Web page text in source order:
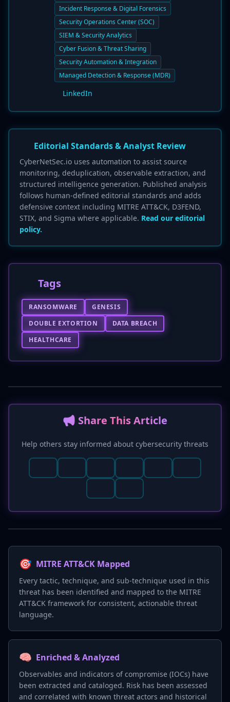
Incident Response & Digital Forensics
Security Operations Center (SOC)
SIEM & Security Analytics
Cyber Fusion & Threat Sharing
Security Automation & Integration
Managed Detection & Response (MDR)
LinkedIn
Editorial Standards & Analyst Review
CyberNetSec.io uses automation to assist source
monitoring, deduplication, observable extraction, and
structured intelligence generation. Published analysis
follows human-defined editorial standards and adds
defensive context including MITRE ATT&CK, D3FEND,
STIX, and Sigma where applicable. Read our editorial
policy.
Tags
RANSOMWARE
GENESIS
DOUBLE EXTORTION
DATA BREACH
HEALTHCARE
📢 Share This Article
Help others stay informed about cybersecurity threats
🎯 MITRE ATT&CK Mapped
Every tactic, technique, and sub-technique used in this
threat has been identified and mapped to the MITRE
ATT&CK framework for consistent, actionable threat
language.
🧠 Enriched & Analyzed
Observables and indicators of compromise (IOCs) have
been extracted and cataloged. Risk has been assessed
and correlated with known threat actors and historical